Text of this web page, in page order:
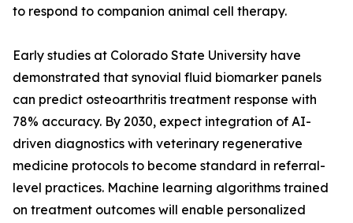
to respond to companion animal cell therapy.
Early studies at Colorado State University have
demonstrated that synovial fluid biomarker panels
can predict osteoarthritis treatment response with
78% accuracy. By 2030, expect integration of AI-
driven diagnostics with veterinary regenerative
medicine protocols to become standard in referral-
level practices. Machine learning algorithms trained
on treatment outcomes will enable personalized